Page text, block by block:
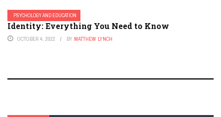
PSYCHOLOGY AND EDUCATION
Identity: Everything You Need to Know
OCTOBER 4, 2022 BY MATTHEW LYNCH